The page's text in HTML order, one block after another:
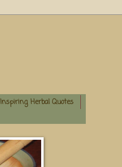
Inspiring Herbal Quotes